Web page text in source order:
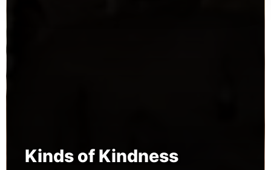
Kinds of Kindness